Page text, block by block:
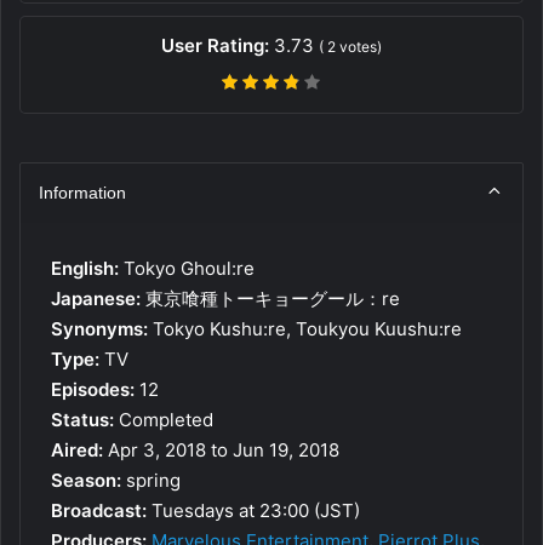
User Rating: 3.73 ( 2 votes)
Information
English: Tokyo Ghoul:re
Japanese: 東京喰種トーキョーグール：re
Synonyms: Tokyo Kushu:re, Toukyou Kuushu:re
Type: TV
Episodes: 12
Status: Completed
Aired: Apr 3, 2018 to Jun 19, 2018
Season: spring
Broadcast: Tuesdays at 23:00 (JST)